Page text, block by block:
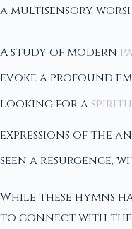
a multisensory
A study of modern
evoke a profound
looking for a
expressions of the
seen a
While these hymns
to connect with the